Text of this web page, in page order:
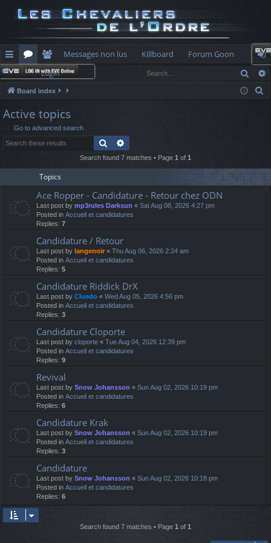
ui
ck
lin
or
u
m
s
e
m
be
rs
Messages non lus Killboard
Forum Goon
og
in
Login
Board index
Active topics
Go to advanced search
Search
Search found 7 matches • Page 1 of 1
Topics
Ace Ropper - Candidature - Retour chez ODN
Last post by mp3rules Darksun « Sat Aug 08, 2026 4:27 pm
Posted in Accueil et candidatures
Replies: 7
Candidature / Retour
Last post by langenoir « Thu Aug 06, 2026 2:24 am
Posted in Accueil et candidatures
Replies: 5
Candidature Riddick DrX
Last post by Cluedo « Wed Aug 05, 2026 4:56 pm
Posted in Accueil et candidatures
Replies: 3
Candidature Cloporte
Last post by cloporte « Tue Aug 04, 2026 12:39 pm
Posted in Accueil et candidatures
Replies: 9
Revival
Last post by Snow Johansson « Sun Aug 02, 2026 10:19 pm
Posted in Accueil et candidatures
Replies: 6
Candidature Krak
Last post by Snow Johansson « Sun Aug 02, 2026 10:19 pm
Posted in Accueil et candidatures
Replies: 3
Candidature
Last post by Snow Johansson « Sun Aug 02, 2026 10:18 pm
Posted in Accueil et candidatures
Replies: 6
Search found 7 matches • Page 1 of 1